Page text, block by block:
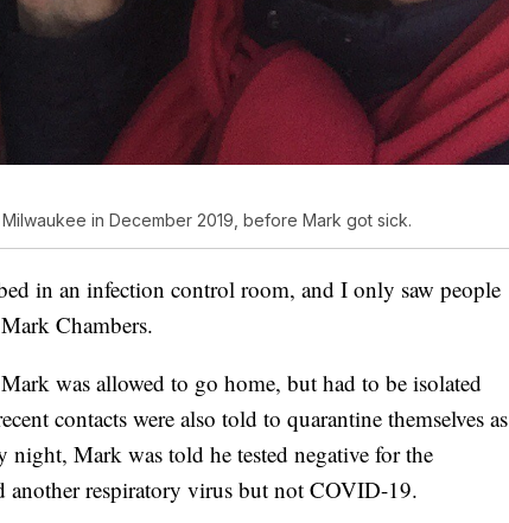
in December 2019, before Mark got sick.
in an infection control room, and I only saw people
Chambers.
was allowed to go home, but had to be isolated
contacts were also told to quarantine themselves as
night, Mark was told he tested negative for the
another respiratory virus but not COVID-19.